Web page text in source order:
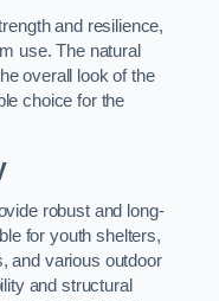
and resilience,
use. The natural
overall look of the
choice for the
robust and long-
for youth shelters,
and various outdoor
and structural